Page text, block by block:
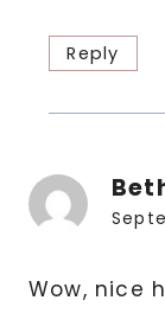
Reply
Wow, nice